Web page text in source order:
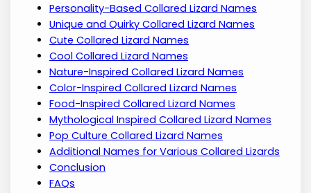
Personality-Based Collared Lizard Names
Unique and Quirky Collared Lizard Names
Cute Collared Lizard Names
Cool Collared Lizard Names
Nature-Inspired Collared Lizard Names
Color-Inspired Collared Lizard Names
Food-Inspired Collared Lizard Names
Mythological Inspired Collared Lizard Names
Pop Culture Collared Lizard Names
Additional Names for Various Collared Lizards
Conclusion
FAQs